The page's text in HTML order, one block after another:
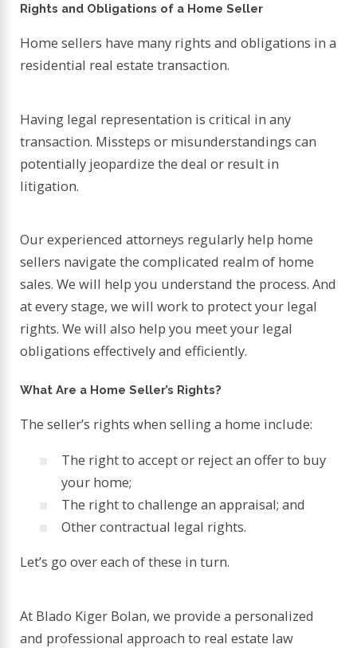
Rights and Obligations of a Home Seller
Home sellers have many rights and obligations in a
residential real estate transaction.
Having legal representation is critical in any
transaction. Missteps or misunderstandings can
potentially jeopardize the deal or result in
litigation.
Our experienced attorneys regularly help home
sellers navigate the complicated realm of home
sales. We will help you understand the process. And
at every stage, we will work to protect your legal
rights. We will also help you meet your legal
obligations effectively and efficiently.
What Are a Home Seller’s Rights?
The seller’s rights when selling a home include:
The right to accept or reject an offer to buy
your home;
The right to challenge an appraisal; and
Other contractual legal rights.
Let’s go over each of these in turn.
At Blado Kiger Bolan, we provide a personalized
and professional approach to real estate law